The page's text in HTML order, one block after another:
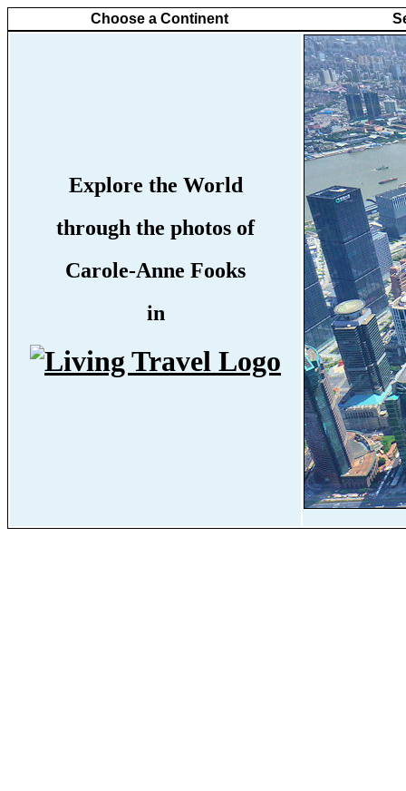
Choose a Continent
Explore the World
through the photos of
Carole-Anne Fooks
in